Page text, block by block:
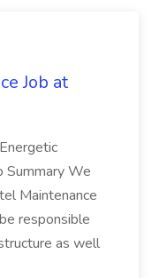
Job at
Summary We
Maintenance
responsible
as well